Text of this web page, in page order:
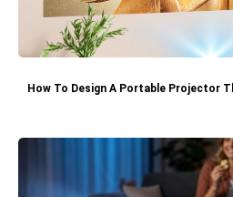
How To Design A Portable Projector